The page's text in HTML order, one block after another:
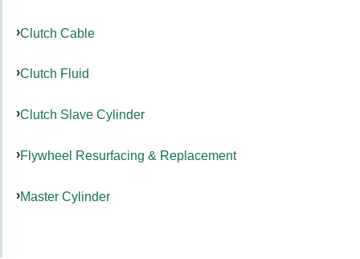
Clutch Cable
Clutch Fluid
Clutch Slave Cylinder
Flywheel Resurfacing & Replacement
Master Cylinder